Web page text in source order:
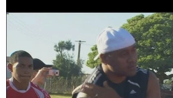
The Fijian paving the way in the
Entertainment
Sport
Film/Television